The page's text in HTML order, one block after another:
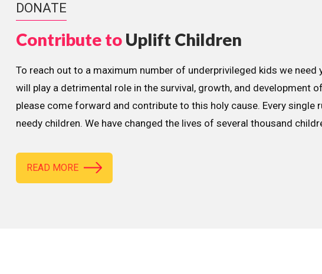
DONATE
Contribute to Uplift Children
To reach out to a maximum number of underprivileged kids we
will play a detrimental role in the survival, growth, and development
please come forward and contribute to this holy cause. Every
needy children. We have changed the lives of several thousand
READ MORE